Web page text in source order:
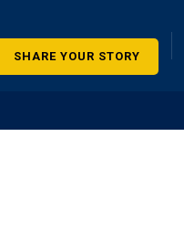
SHARE YOUR STORY